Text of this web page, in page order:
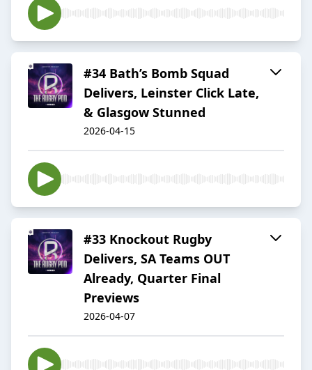
#34 Bath’s Bomb Squad
Delivers, Leinster Click Late,
& Glasgow Stunned
2026-04-15
#33 Knockout Rugby
Delivers, SA Teams OUT
Already, Quarter Final
Previews
2026-04-07